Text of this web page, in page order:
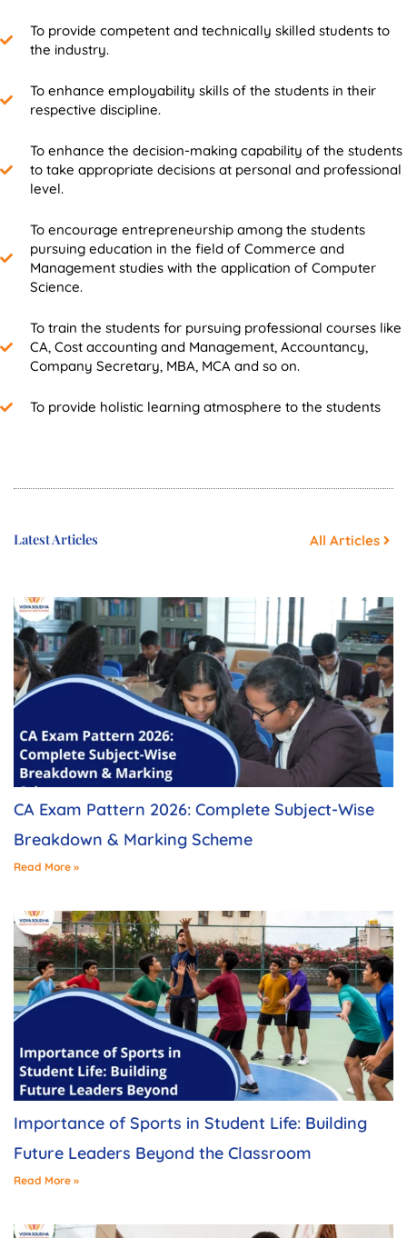
To provide competent and technically skilled students to
the industry.
To enhance employability skills of the students in their
respective discipline.
To enhance the decision-making capability of the students
to take appropriate decisions at personal and professional
level.
To encourage entrepreneurship among the students
pursuing education in the field of Commerce and
Management studies with the application of Computer
Science.
To train the students for pursuing professional courses like
CA, Cost accounting and Management, Accountancy,
Company Secretary, MBA, MCA and so on.
To provide holistic learning atmosphere to the students
Latest Articles All Articles
CA Exam Pattern 2026: Complete Subject-Wise
Breakdown & Marking Scheme
Read More »
Importance of Sports in Student Life: Building
Future Leaders Beyond the Classroom
Read More »